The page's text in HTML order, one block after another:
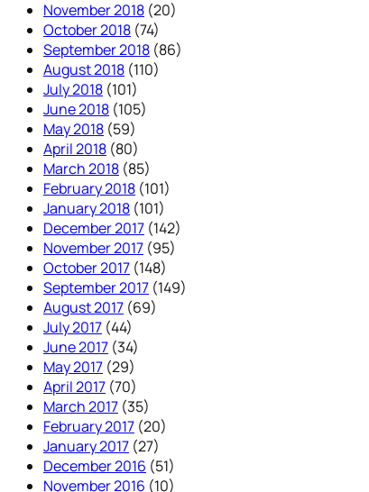
November 2018 (20)
October 2018 (74)
September 2018 (86)
August 2018 (110)
July 2018 (101)
June 2018 (105)
May 2018 (59)
April 2018 (80)
March 2018 (85)
February 2018 (101)
January 2018 (101)
December 2017 (142)
November 2017 (95)
October 2017 (148)
September 2017 (149)
August 2017 (69)
July 2017 (44)
June 2017 (34)
May 2017 (29)
April 2017 (70)
March 2017 (35)
February 2017 (20)
January 2017 (27)
December 2016 (51)
November 2016 (10)